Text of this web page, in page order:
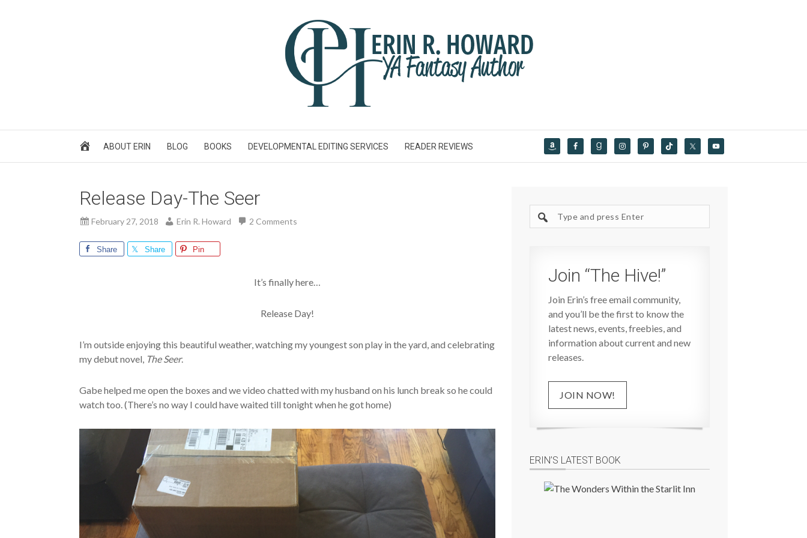
ABOUT ERIN BLOG BOOKS DEVELOPMENTAL EDITING SERVICES READER REVIEWS
Release Day-The Seer
February 27, 2018 Erin R. Howard 2 Comments
Share Share Pin
It’s finally here…
Release Day!
I’m outside enjoying this beautiful weather, watching my youngest son play in the yard, and celebrating
my debut novel, The Seer.
Gabe helped me open the boxes and we video chatted with my husband on his lunch break so he could
watch too. (There’s no way I could have waited till tonight when he got home)
site
Join “The Hive!”
Join Erin’s free email community,
and you’ll be the first to know the
latest news, events, freebies, and
information about current and new
releases.
JOIN NOW!
ERIN’S LATEST BOOK